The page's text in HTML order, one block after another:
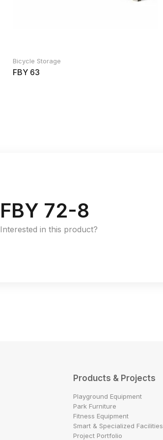
Bicycle Storage
FBY 63
FBY 72-8
Interested in this product?
Products & Projects
Playground Equipment
Park Furniture
Fitness Equipment
Smart & Specialized Facilities
Project Portfolio